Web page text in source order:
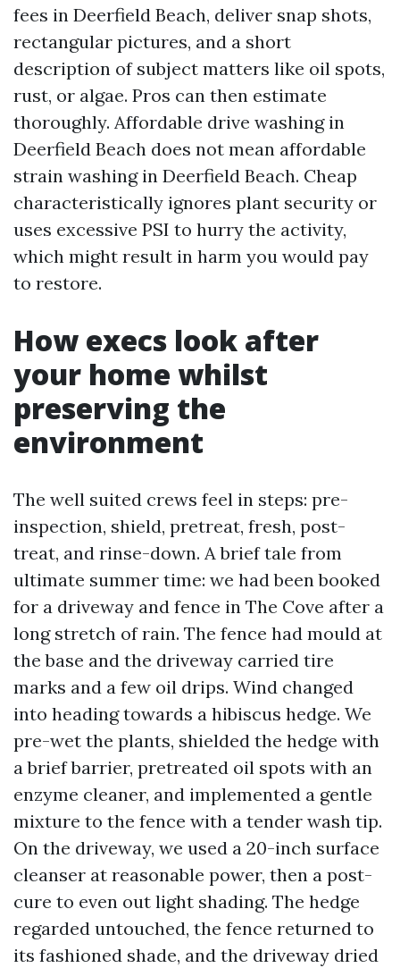
fees in Deerfield Beach, deliver snap shots,
rectangular pictures, and a short
description of subject matters like oil spots,
rust, or algae. Pros can then estimate
thoroughly. Affordable drive washing in
Deerfield Beach does not mean affordable
strain washing in Deerfield Beach. Cheap
characteristically ignores plant security or
uses excessive PSI to hurry the activity,
which might result in harm you would pay
to restore.
How execs look after
your home whilst
preserving the
environment
The well suited crews feel in steps: pre-
inspection, shield, pretreat, fresh, post-
treat, and rinse-down. A brief tale from
ultimate summer time: we had been booked
for a driveway and fence in The Cove after a
long stretch of rain. The fence had mould at
the base and the driveway carried tire
marks and a few oil drips. Wind changed
into heading towards a hibiscus hedge. We
pre-wet the plants, shielded the hedge with
a brief barrier, pretreated oil spots with an
enzyme cleaner, and implemented a gentle
mixture to the fence with a tender wash tip.
On the driveway, we used a 20-inch surface
cleanser at reasonable power, then a post-
cure to even out light shading. The hedge
regarded untouched, the fence returned to
its fashioned shade, and the driveway dried